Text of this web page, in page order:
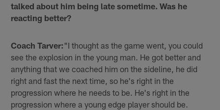
talked about him being late sometime. Was he
reacting better?
Coach Tarver: "I thought as the game went, you could
see the explosion in the young man. He got better and
anything that we coached him on the sideline, he did
right and fast the next time, so he's right in the
progression where he needs to be. He's right in the
progression where a young edge player should be.